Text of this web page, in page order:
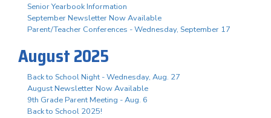
Senior Yearbook Information
September Newsletter Now Available
Parent/Teacher Conferences - Wednesday, September 17
August 2025
Back to School Night - Wednesday, Aug. 27
August Newsletter Now Available
9th Grade Parent Meeting - Aug. 6
Back to School 2025!